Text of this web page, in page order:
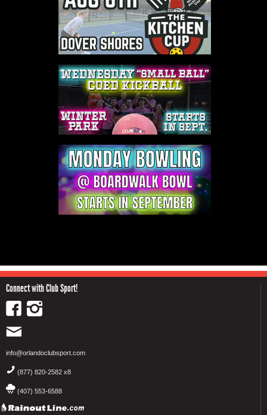
Connect with Club Sport!
info@orlandoclubsport.com
(877) 820-2582 x8
(407) 553-6588